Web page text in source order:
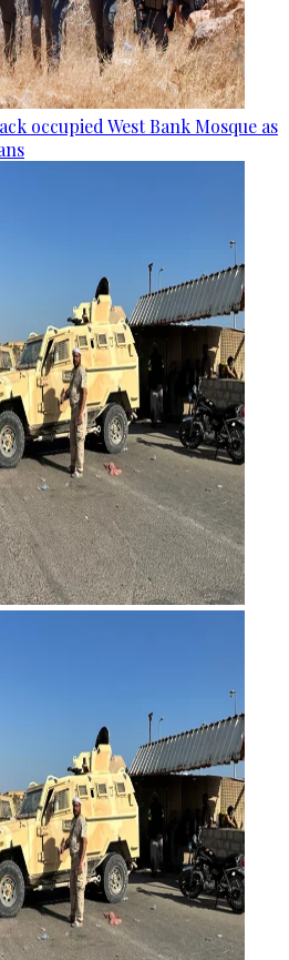
occupied West Bank Mosque as